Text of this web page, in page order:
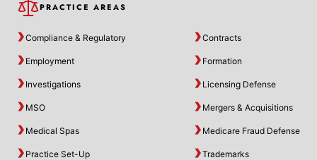
PRACTICE AREAS
Compliance & Regulatory Contracts
Employment Formation
Investigations Licensing Defense
MSO Mergers & Acquisitions
Medical Spas Medicare Fraud Defense
Practice Set-Up Trademarks